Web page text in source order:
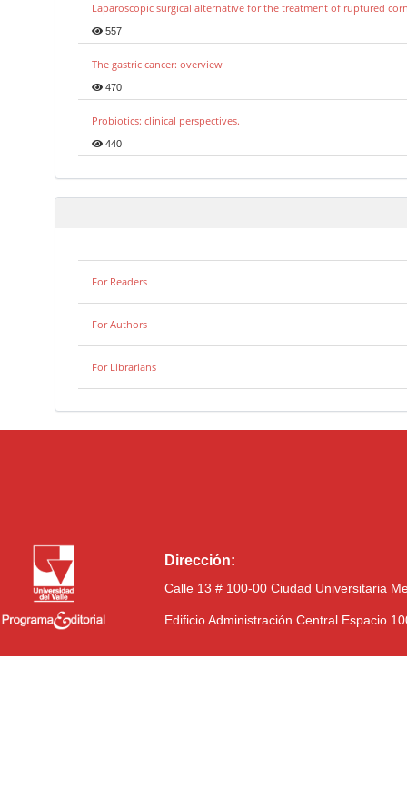
Laparoscopic surgical alternative for the treatment of ruptured
557
The gastric cancer: overview
470
Probiotics: clinical perspectives.
440
For Readers
For Authors
For Librarians
Dirección:
Calle 13 # 100-00 Ciudad Universitaria
Edificio Administración Central Espacio